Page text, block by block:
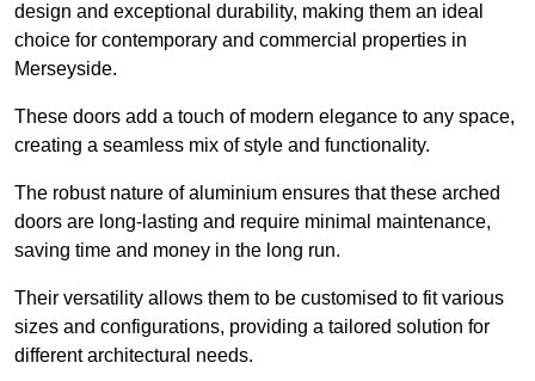
design and exceptional durability, making them an ideal
choice for contemporary and commercial properties in
Merseyside.
These doors add a touch of modern elegance to any space,
creating a seamless mix of style and functionality.
The robust nature of aluminium ensures that these arched
doors are long-lasting and require minimal maintenance,
saving time and money in the long run.
Their versatility allows them to be customised to fit various
sizes and configurations, providing a tailored solution for
different architectural needs.